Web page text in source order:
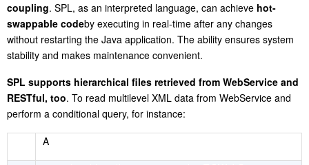
coupling. SPL, as an interpreted language, can achieve hot-
swappable codeby executing in real-time after any changes
without restarting the Java application. The ability ensures system
stability and makes maintenance convenient.
SPL supports hierarchical files retrieved from WebService and
RESTful, too. To read multilevel XML data from WebService and
perform a conditional query, for instance:
A